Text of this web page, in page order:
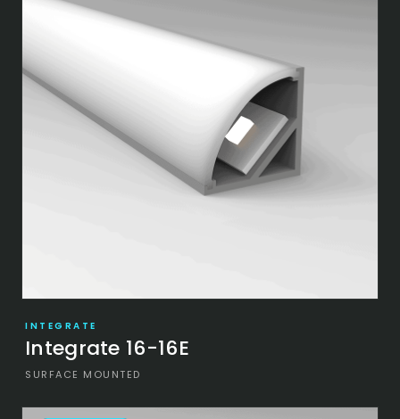
INTEGRATE
Integrate 16-16E
SURFACE MOUNTED